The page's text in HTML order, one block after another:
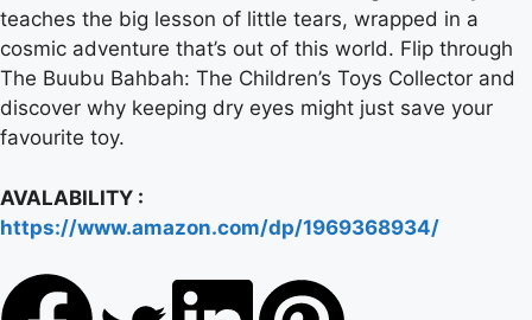
teaches the big lesson of little tears, wrapped in a
cosmic adventure that’s out of this world. Flip through
The Buubu Bahbah: The Children’s Toys Collector and
discover why keeping dry eyes might just save your
favourite toy.
AVALABILITY :
https://www.amazon.com/dp/1969368934/